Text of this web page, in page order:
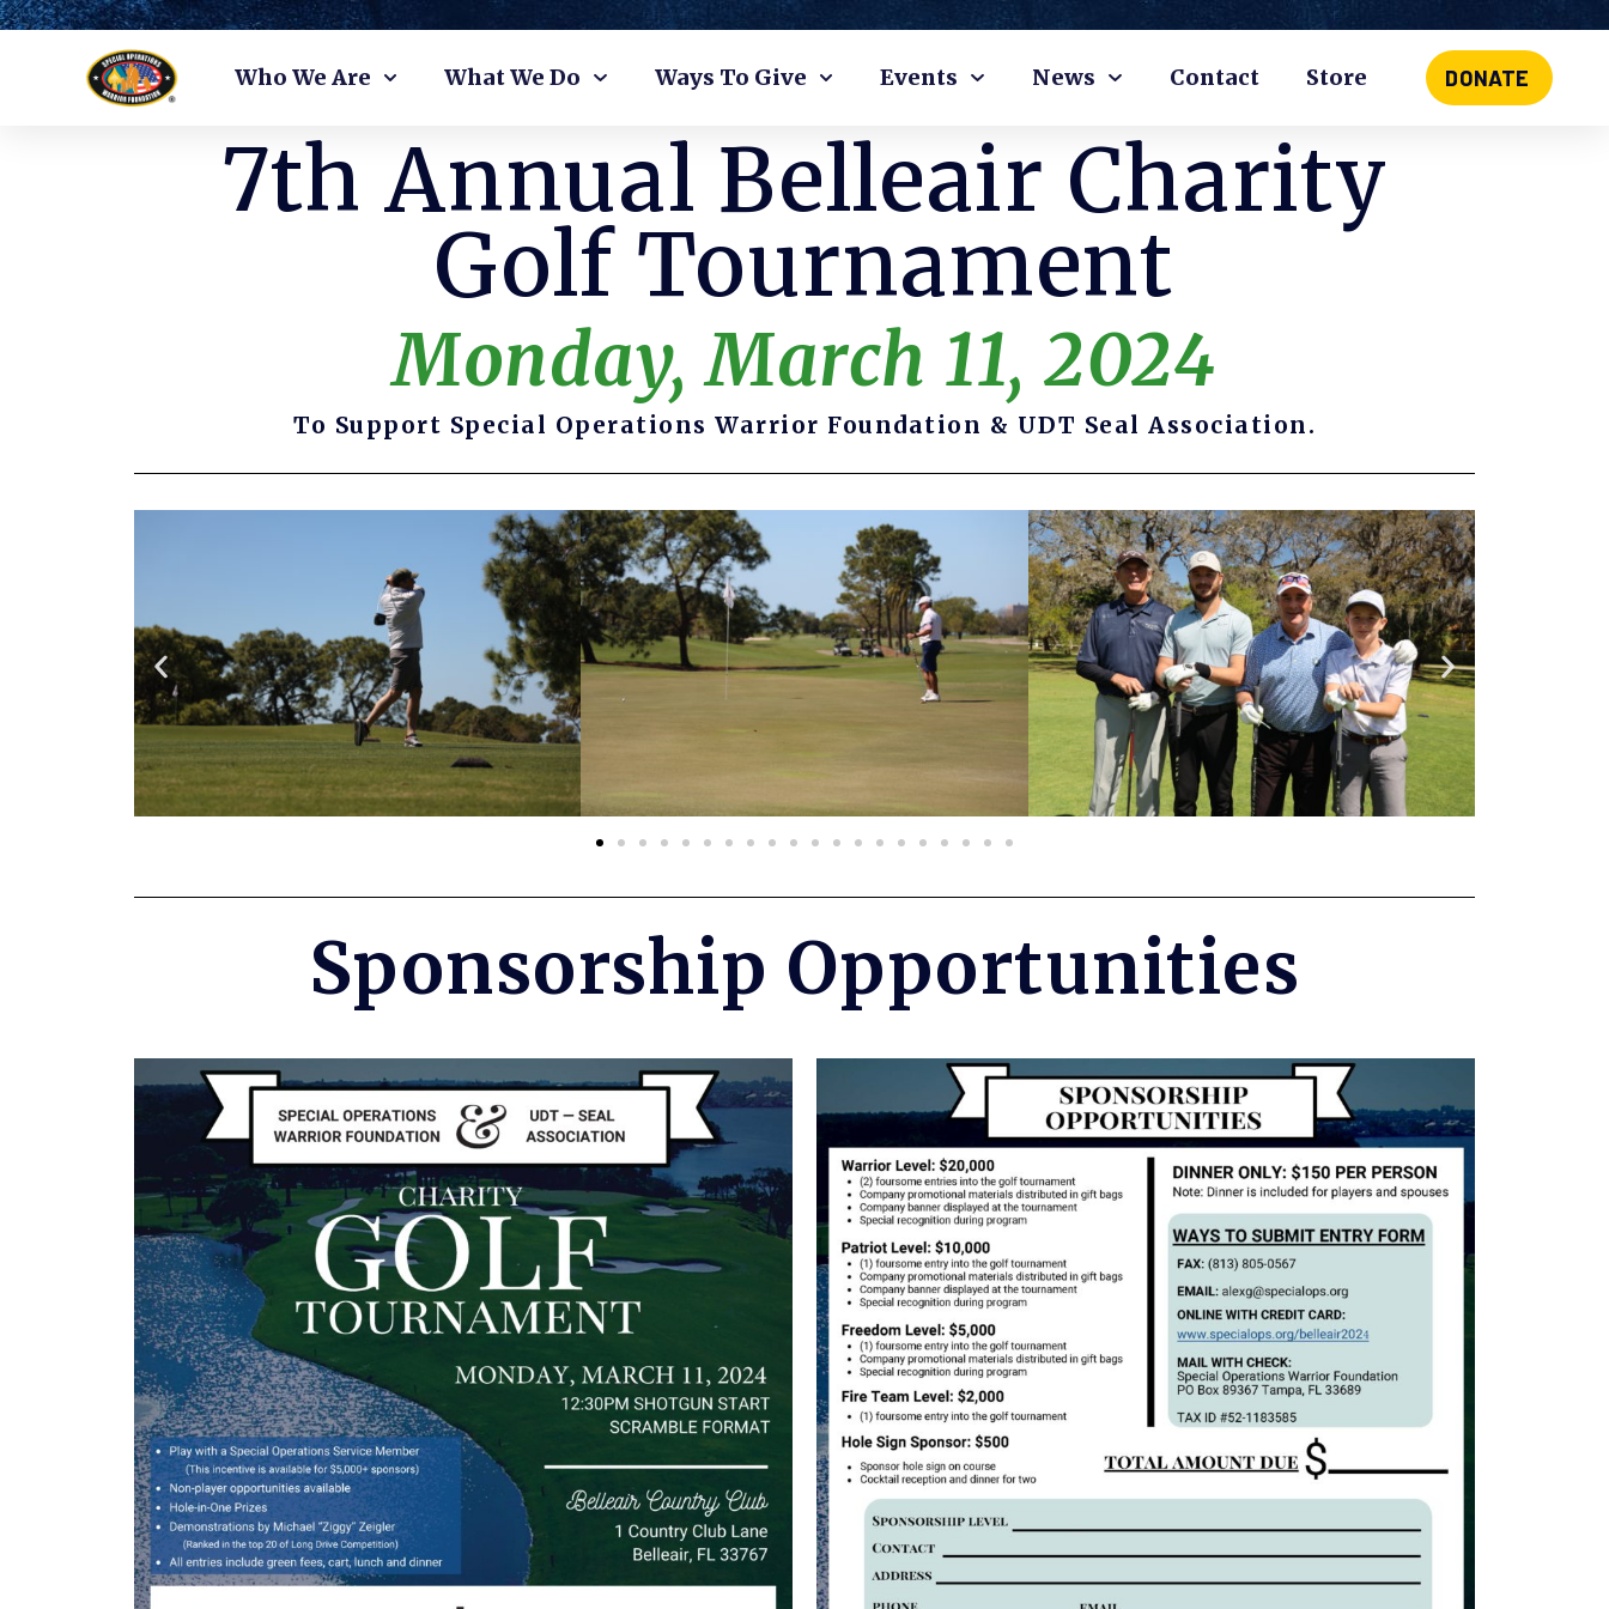
Who We Are What We Do Ways To Give Events News Contact Store DONATE
7th Annual Belleair Charity
Golf Tournament
Monday, March 11, 2024
To Support Special Operations Warrior Foundation & UDT Seal Association.
Sponsorship Opportunities